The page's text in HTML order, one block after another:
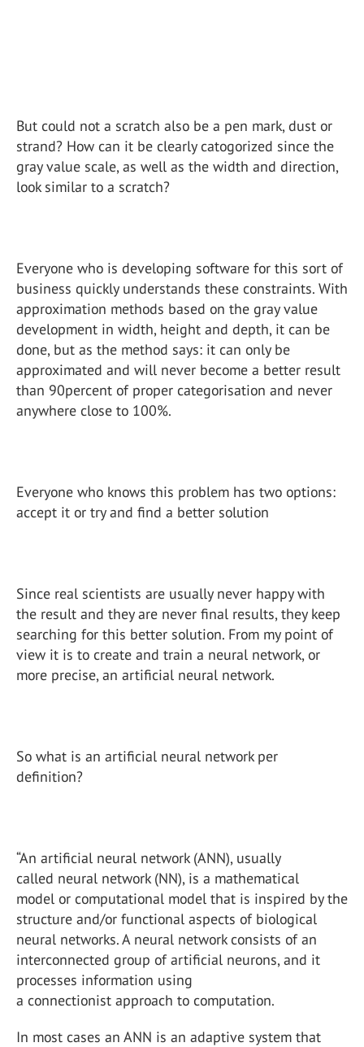
But could not a scratch also be a pen mark, dust or
strand? How can it be clearly catogorized since the
gray value scale, as well as the width and direction,
look similar to a scratch?
Everyone who is developing software for this sort of
business quickly understands these constraints. With
approximation methods based on the gray value
development in width, height and depth, it can be
done, but as the method says: it can only be
approximated and will never become a better result
than 90percent of proper categorisation and never
anywhere close to 100%.
Everyone who knows this problem has two options:
accept it or try and find a better solution
Since real scientists are usually never happy with
the result and they are never final results, they keep
searching for this better solution. From my point of
view it is to create and train a neural network, or
more precise, an artificial neural network.
So what is an artificial neural network per
definition?
“An artificial neural network (ANN), usually
called neural network (NN), is a mathematical
model or computational model that is inspired by the
structure and/or functional aspects of biological
neural networks. A neural network consists of an
interconnected group of artificial neurons, and it
processes information using
a connectionist approach to computation.
In most cases an ANN is an adaptive system that